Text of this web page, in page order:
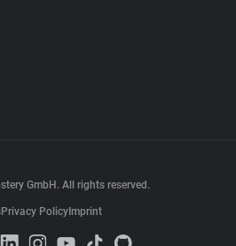
GmbH. All rights reserved.
Privacy Policy Imprint